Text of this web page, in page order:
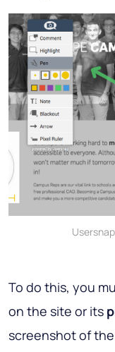
To do this, you
on the site or its
screenshot of